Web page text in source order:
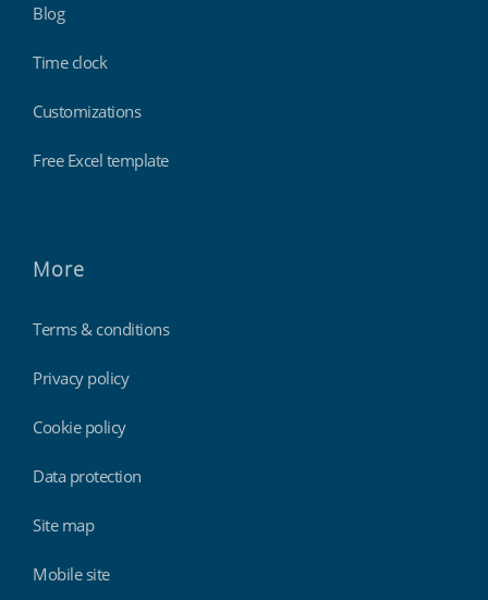
Blog
Time clock
Customizations
Free Excel template
More
Terms & conditions
Privacy policy
Cookie policy
Data protection
Site map
Mobile site